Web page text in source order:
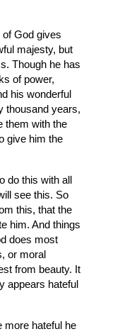
of God gives
majesty, but
Though he has
of power,
his wonderful
thousand years,
them with the
give him the
do this with all
see this. So
this, that the
him. And things
does most
or moral
from beauty. It
appears hateful
more hateful he